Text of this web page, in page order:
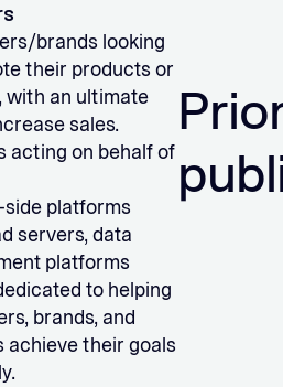
brands looking
their products or
with an ultimate
sales.
acting on behalf of
side platforms
servers, data
platforms
to helping
brands, and
achieve their goals